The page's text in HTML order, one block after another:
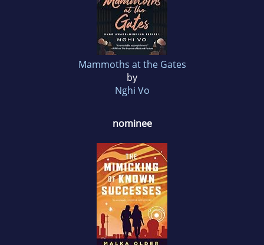
Mammoths at the Gates
by
Nghi Vo
nominee